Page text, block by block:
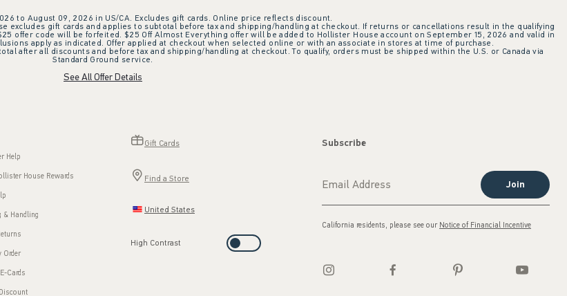
to August 09, 2026 in US/CA. Excludes gift cards. Online price reflects discount.
excludes gift cards and applies to subtotal before tax and shipping/handling at checkout. If returns or cancellations result in the qualifying
offer code will be forfeited. $25 Off Almost Everything offer will be added to Hollister House account on September 15, 2026 and valid in
apply as indicated. Offer applied at checkout when selected online or with an associate in stores at time of purchase.
after all discounts and before tax and shipping/handling at checkout. To qualify, orders must be shipped within the U.S. or Canada via
Standard Ground service.
See All Offer Details
Help
House Rewards
& Handling
Order
Cards
Gift Cards
Find a Store
United States
High Contrast
Subscribe
Join
California residents, please see our Notice of Financial Incentive